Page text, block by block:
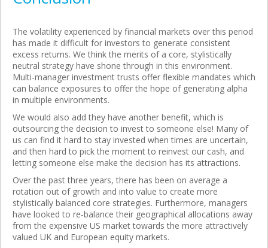
The volatility experienced by financial markets over this period
has made it difficult for investors to generate consistent
excess returns. We think the merits of a core, stylistically
neutral strategy have shone through in this environment.
Multi-manager investment trusts offer flexible mandates which
can balance exposures to offer the hope of generating alpha
in multiple environments.
We would also add they have another benefit, which is
outsourcing the decision to invest to someone else! Many of
us can find it hard to stay invested when times are uncertain,
and then hard to pick the moment to reinvest our cash, and
letting someone else make the decision has its attractions.
Over the past three years, there has been on average a
rotation out of growth and into value to create more
stylistically balanced core strategies. Furthermore, managers
have looked to re-balance their geographical allocations away
from the expensive US market towards the more attractively
valued UK and European equity markets.